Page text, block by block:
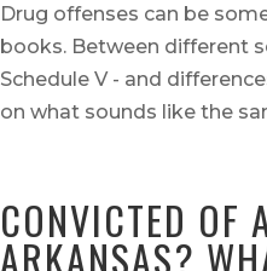
Drug offenses can be
books. Between different
Schedule V - and
on what sounds like the
CONVICTED OF
ARKANSAS?